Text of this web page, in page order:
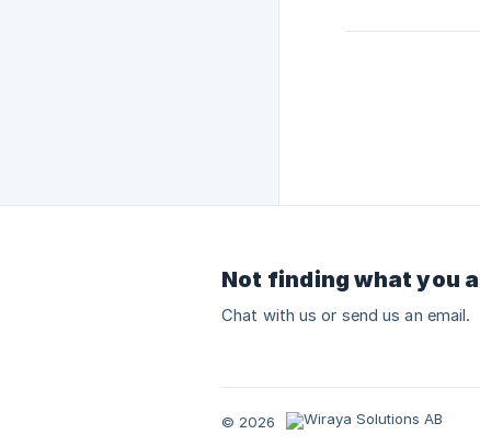
Not finding what you
Chat with us or send us an email.
© 2026